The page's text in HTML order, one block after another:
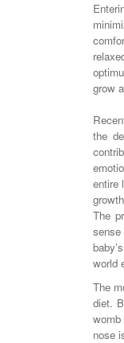
grow
the
entire
The
world
The
diet.
nose